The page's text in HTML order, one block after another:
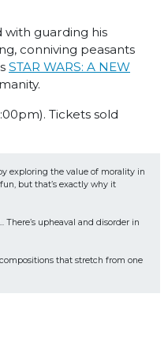
with guarding his
conniving peasants
STAR WARS: A NEW
Tickets sold
exploring the value of morality in
but that’s exactly why it
upheaval and disorder in
that stretch from one